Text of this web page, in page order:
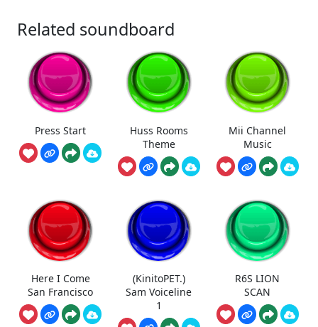
Related soundboard
Press Start
Huss Rooms
Theme
Mii Channel
Music
Here I Come
San Francisco
(KinitoPET.)
Sam Voiceline
1
R6S LION
SCAN